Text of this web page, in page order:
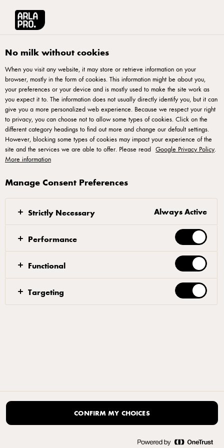
Recipes
arla.pro.uk@arlafoods.com
Terms of Use,Privacy Policy,Cookie Policy,Reopen cookie popup
No milk without cookies
When you visit any website, it may store or retrieve information on your
browser, mostly in the form of cookies. This information might be about you,
your preferences or your device and is mostly used to make the site work as
you expect it to. The information does not usually directly identify you, but it can
give you a more personalized web experience. Because we respect your right
to privacy, you can choose not to allow some types of cookies. Click on the
different category headings to find out more and change our default settings.
However, blocking some types of cookies may impact your experience of the
site and the services we are able to offer. Please read Google Privacy Policy.
More information
Manage Consent Preferences
Strictly Necessary Always Active
Performance
Functional
Targeting
CONFIRM MY CHOICES